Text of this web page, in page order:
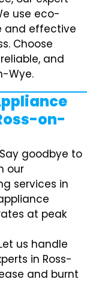
use eco-
and effective
Choose
and
Wye.
on-
goodbye to
our
services in
at peak
us handle
in Ross-
and burnt